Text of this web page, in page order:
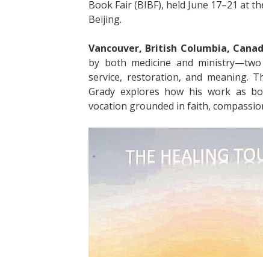
Book Fair (BIBF), held June 17–21 at
Beijing.
Vancouver, British Columbia,
by both medicine and
service, restoration, and meaning.
Grady explores how his work as
vocation grounded in faith,